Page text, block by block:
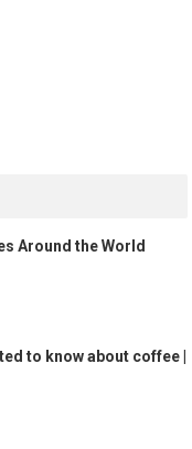
Around the World
to know about coffee |